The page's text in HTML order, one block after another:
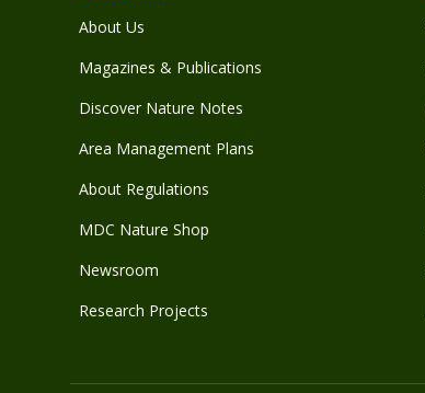
About Us
Magazines & Publications
Discover Nature Notes
Area Management Plans
About Regulations
MDC Nature Shop
Newsroom
Research Projects